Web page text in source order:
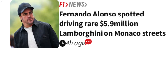
F1 NEWS
Fernando Alonso spotted
driving rare $5.9million
Lamborghini on Monaco streets
4h ago